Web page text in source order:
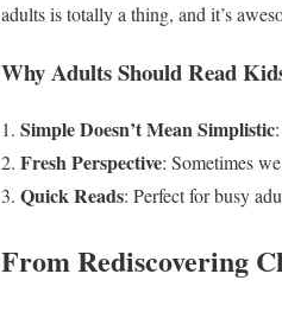
adults is totally a thing, and it’s
Why Adults Should Read
Simple Doesn’t Mean Simplistic
Fresh Perspective: Sometimes
Quick Reads: Perfect for busy
From Rediscovering